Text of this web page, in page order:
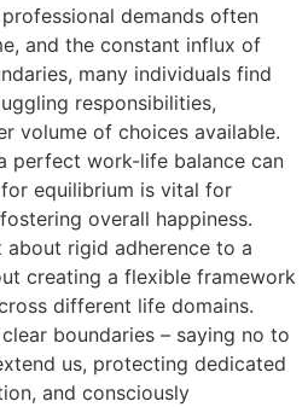
demands often
and the constant influx of
many individuals find
responsibilities,
volume of choices available.
perfect work-life balance can
equilibrium is vital for
overall happiness.
about rigid adherence to a
creating a flexible framework
different life domains.
boundaries – saying no to
us, protecting dedicated
and consciously